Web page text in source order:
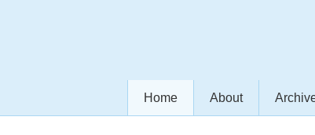
Home About